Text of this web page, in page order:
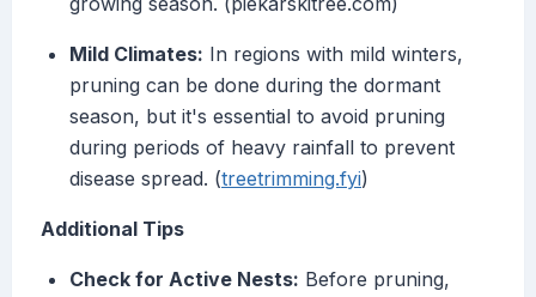
Mild Climates: In regions with mild winters,
pruning can be done during the dormant
season, but it's essential to avoid pruning
during periods of heavy rainfall to prevent
disease spread. (treetrimming.fyi)
Additional Tips
Check for Active Nests: Before pruning,